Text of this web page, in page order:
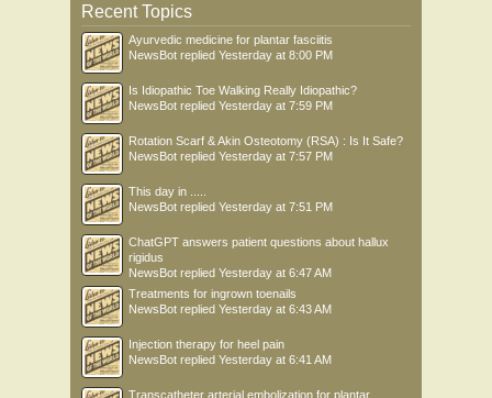
Recent Topics
Ayurvedic medicine for plantar fasciitis
NewsBot replied Yesterday at 8:00 PM
Is Idiopathic Toe Walking Really Idiopathic?
NewsBot replied Yesterday at 7:59 PM
Rotation Scarf & Akin Osteotomy (RSA) : Is It Safe?
NewsBot replied Yesterday at 7:57 PM
This day in .....
NewsBot replied Yesterday at 7:51 PM
ChatGPT answers patient questions about hallux
rigidus
NewsBot replied Yesterday at 6:47 AM
Treatments for ingrown toenails
NewsBot replied Yesterday at 6:43 AM
Injection therapy for heel pain
NewsBot replied Yesterday at 6:41 AM
Transcatheter arterial embolization for plantar